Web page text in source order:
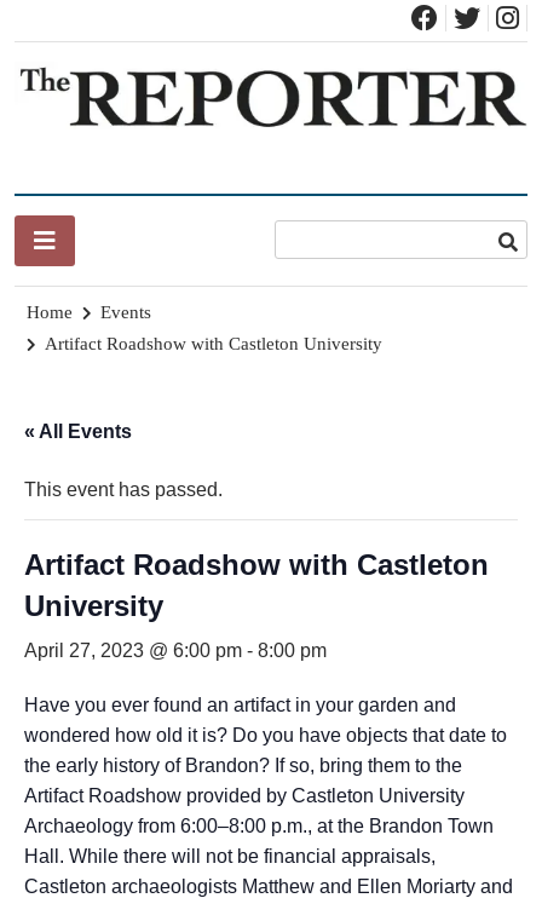
content
Home
Events
Artifact Roadshow with Castleton University
« All Events
This event has passed.
Artifact Roadshow with Castleton
University
April 27, 2023 @ 6:00 pm - 8:00 pm
Have you ever found an artifact in your garden and
wondered how old it is? Do you have objects that date to
the early history of Brandon? If so, bring them to the
Artifact Roadshow provided by Castleton University
Archaeology from 6:00–8:00 p.m., at the Brandon Town
Hall. While there will not be financial appraisals,
Castleton archaeologists Matthew and Ellen Moriarty and